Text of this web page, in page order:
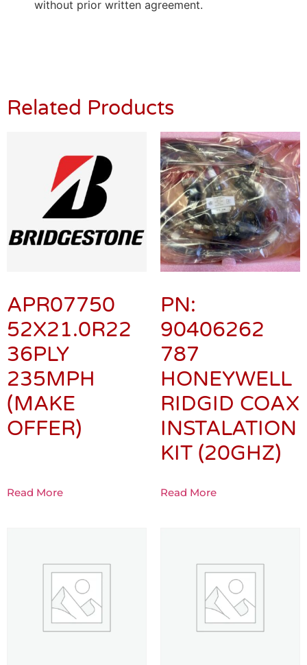
without prior written agreement.
Related Products
APR07750
52X21.0R22
36PLY
235MPH
(MAKE
OFFER)
Read More
PN:
90406262
787
HONEYWELL
RIDGID COAX
INSTALATION
KIT (20GHZ)
Read More